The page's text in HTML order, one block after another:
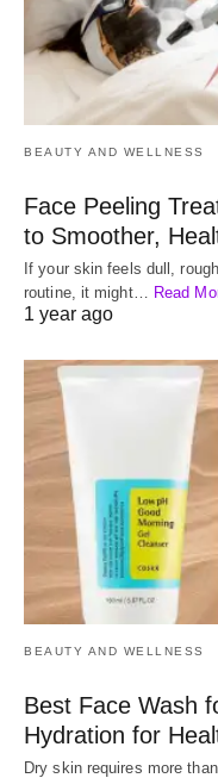
BEAUTY AND WELLNESS
Face Peeling
to Smoother,
If your skin feels dull,
routine, it might… Read
1 year ago
BEAUTY AND WELLNESS
Best Face Wash
Hydration for
Dry skin requires more